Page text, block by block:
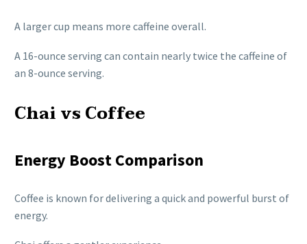
A larger cup means more caffeine overall.
A 16-ounce serving can contain nearly twice the caffeine of
an 8-ounce serving.
Chai vs Coffee
Energy Boost Comparison
Coffee is known for delivering a quick and powerful burst of
energy.